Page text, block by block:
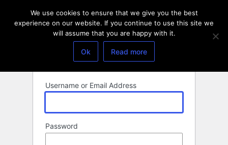
Username or Email Address
Password
We use cookies to ensure that we give you the best
experience on our website. If you continue to use this site we
will assume that you are happy with it.
Ok Read more